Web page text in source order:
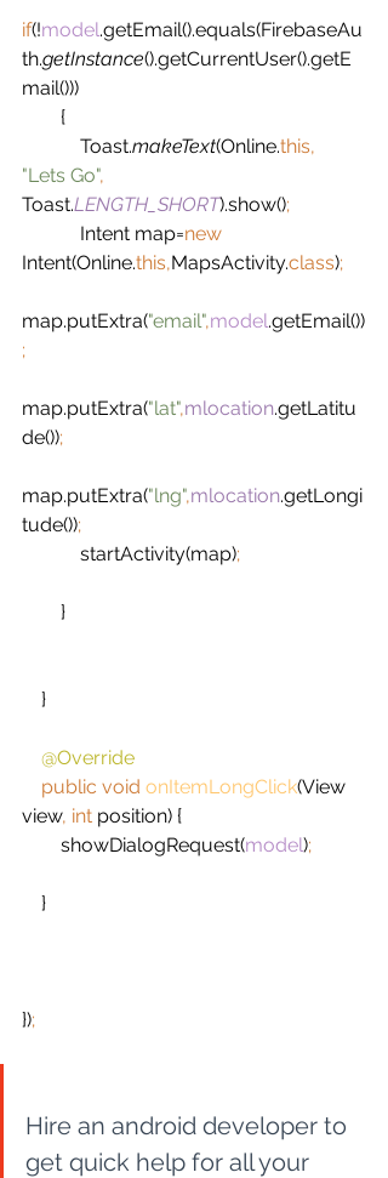
if(!model.getEmail().equals(FirebaseAu
th.getInstance().getCurrentUser().getE
mail()))
        {
            Toast.
makeText(Online.this,
"Lets Go",
Toast.LENGTH_SHORT).show();
Intent map=new
Intent(Online.this,MapsActivity.class);
map.putExtra("email",model.getEmail())
;
map.putExtra("lat",mlocation.getLatitu
de());
map.putExtra("lng",mlocation.getLongi
tude());
startActivity(map);
}
    }
@Override
public void onItemLongClick(View
view, int position) {
        showDialogRequest(
model);
}
});
Hire an android developer to
get quick help for all your